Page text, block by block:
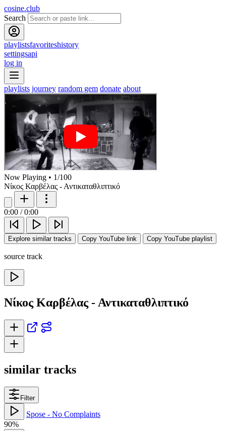
cosine.club
Search
playlistsfavoriteshistory
settingsapi
log in
playlists journey random gem donate about
Now Playing • 1/100
Νίκος Καρβέλας - Αντικαταθλιπτικό
0:00 / 0:00
Explore similar tracks Copy YouTube link Copy YouTube playlist
source track
Νίκος Καρβέλας - Αντικαταθλιπτικό
similar tracks
Filter
Spose - No Complaints
90%